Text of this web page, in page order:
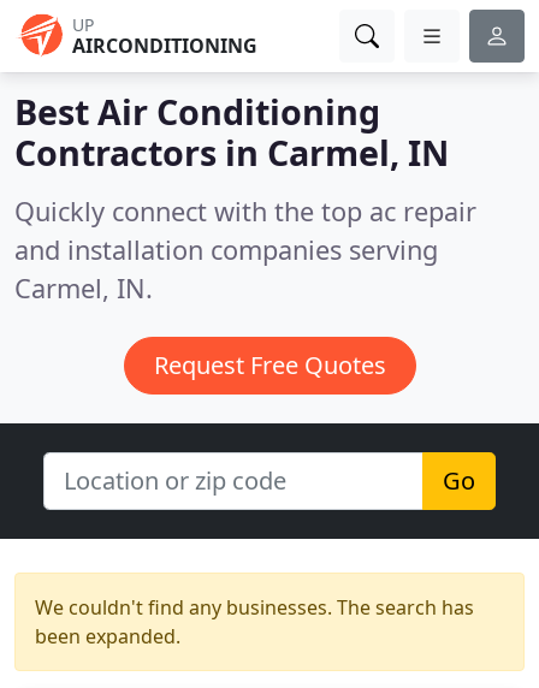
UP
AIRCONDITIONING
Best Air Conditioning
Contractors in Carmel, IN
Quickly connect with the top ac repair
and installation companies serving
Carmel, IN.
Request Free Quotes
Go
We couldn't find any businesses. The search has
been expanded.